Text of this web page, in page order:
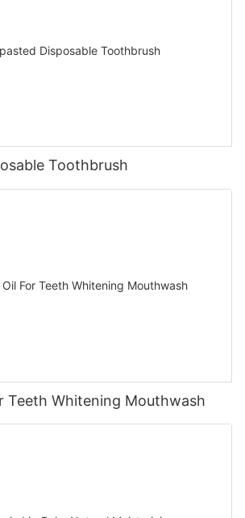
Toothbrush
Teeth Whitening Mouthwash